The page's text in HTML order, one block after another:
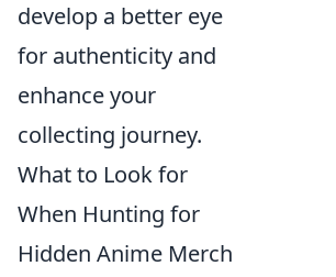
develop a better eye
for authenticity and
enhance your
collecting journey.
What to Look for
When Hunting for
Hidden Anime Merch